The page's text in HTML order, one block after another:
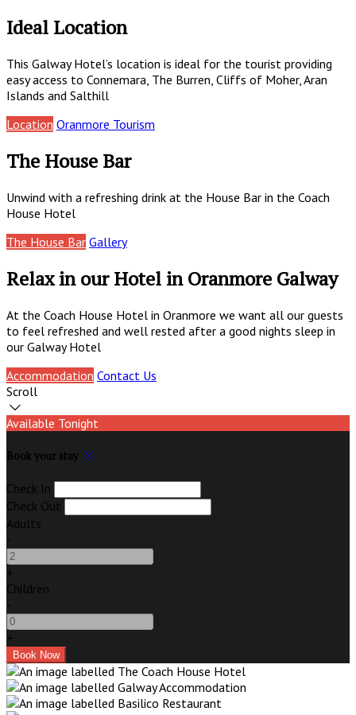
Ideal Location
This Galway Hotel’s location is ideal for the tourist providing
easy access to Connemara, The Burren, Cliffs of Moher, Aran
Islands and Salthill
Location Oranmore Tourism
The House Bar
Unwind with a refreshing drink at the House Bar in the Coach
House Hotel
The House Bar Gallery
Relax in our Hotel in Oranmore Galway
At the Coach House Hotel in Oranmore we want all our guests
to feel refreshed and well rested after a good nights sleep in
our Galway Hotel
Accommodation Contact Us
Scroll
Available Tonight
Book your stay
Check In
Check Out
Adults
-
+
Children
-
+